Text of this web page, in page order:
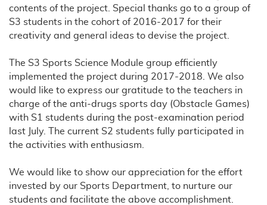
contents of the project. Special thanks go to a group of
S3 students in the cohort of 2016-2017 for their
creativity and general ideas to devise the project.
The S3 Sports Science Module group efficiently
implemented the project during 2017-2018. We also
would like to express our gratitude to the teachers in
charge of the anti-drugs sports day (Obstacle Games)
with S1 students during the post-examination period
last July. The current S2 students fully participated in
the activities with enthusiasm.
We would like to show our appreciation for the effort
invested by our Sports Department, to nurture our
students and facilitate the above accomplishment.